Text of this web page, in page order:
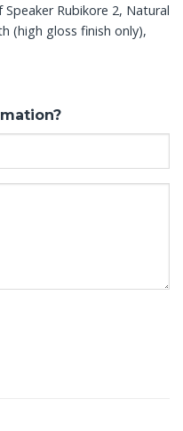
Speaker Rubikore 2, Natural
(high gloss finish only),